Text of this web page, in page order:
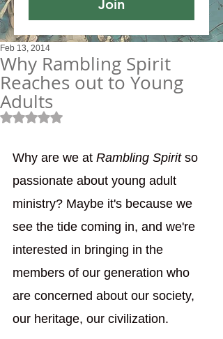
Join
Why Rambling Spirit
Reaches out to Young
Adults
Feb 13, 2014
Rated NaN out of 5 stars.
Why are we at Rambling Spirit so
passionate about young adult
ministry? Maybe it's because we
see the tide coming in, and we're
interested in bringing in the
members of our generation who
are concerned about our society,
our heritage, our civilization.